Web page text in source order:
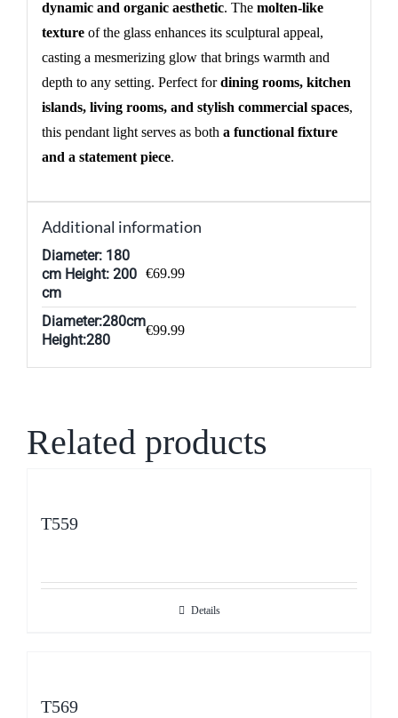
dynamic and organic aesthetic. The molten-like
textureof the glass enhances its sculptural appeal,
casting a mesmerizing glow that brings warmth and
depth to any setting. Perfect fordining rooms, kitchen
islands, living rooms, and stylish commercial spaces,
this pendant light serves as both a functional fixture
and a statement piece.
Additional information
Diameter: 180
cm Height: 200
cm
€69.99
Diameter:280cm
Height:280
€99.99
Related products
T559
Details
T569